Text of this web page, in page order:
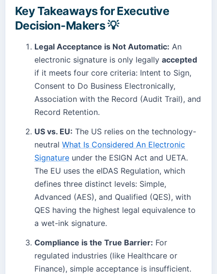
Key Takeaways for Executive
Decision-Makers 💡
Legal Acceptance is Not Automatic: An
electronic signature is only legally accepted
if it meets four core criteria: Intent to Sign,
Consent to Do Business Electronically,
Association with the Record (Audit Trail), and
Record Retention.
US vs. EU: The US relies on the technology-
neutral What Is Considered An Electronic
Signature under the ESIGN Act and UETA.
The EU uses the eIDAS Regulation, which
defines three distinct levels: Simple,
Advanced (AES), and Qualified (QES), with
QES having the highest legal equivalence to
a wet-ink signature.
Compliance is the True Barrier: For
regulated industries (like Healthcare or
Finance), simple acceptance is insufficient.